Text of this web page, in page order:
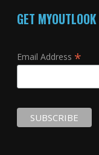
GET
Email Address *